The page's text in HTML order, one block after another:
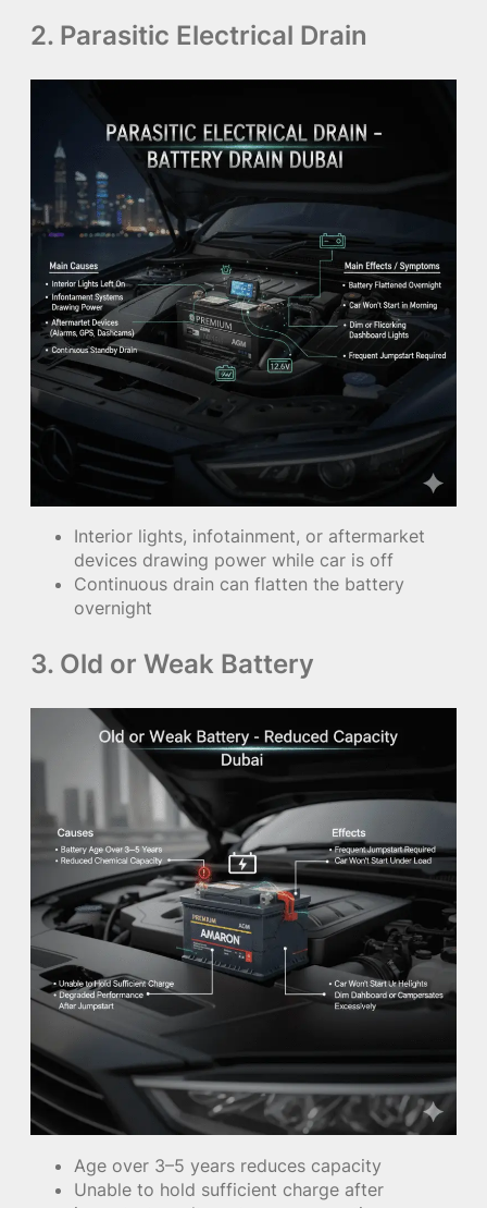
2. Parasitic Electrical Drain
Interior lights, infotainment, or aftermarket
devices drawing power while car is off
Continuous drain can flatten the battery
overnight
3. Old or Weak Battery
Age over 3–5 years reduces capacity
Unable to hold sufficient charge after